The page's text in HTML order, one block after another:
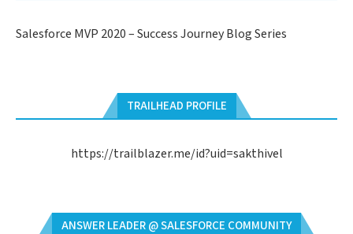
Salesforce MVP 2020 – Success Journey Blog Series
TRAILHEAD PROFILE
https://trailblazer.me/id?uid=sakthivel
ANSWER LEADER @ SALESFORCE COMMUNITY